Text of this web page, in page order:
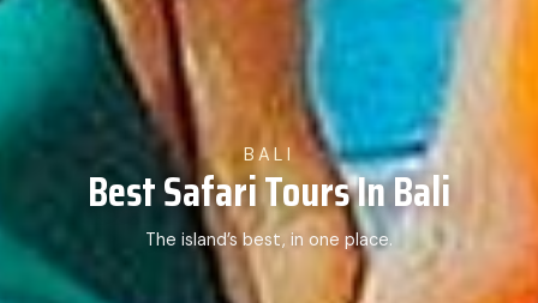
BALI
Best Safari Tours In Bali
The island’s best, in one place.